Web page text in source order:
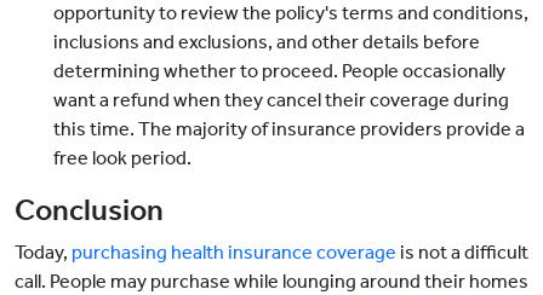
opportunity to review the policy's terms and conditions,
inclusions and exclusions, and other details before
determining whether to proceed. People occasionally
want a refund when they cancel their coverage during
this time. The majority of insurance providers provide a
free look period.
Conclusion
Today, purchasing health insurance coverage is not a difficult
call. People may purchase while lounging around their homes